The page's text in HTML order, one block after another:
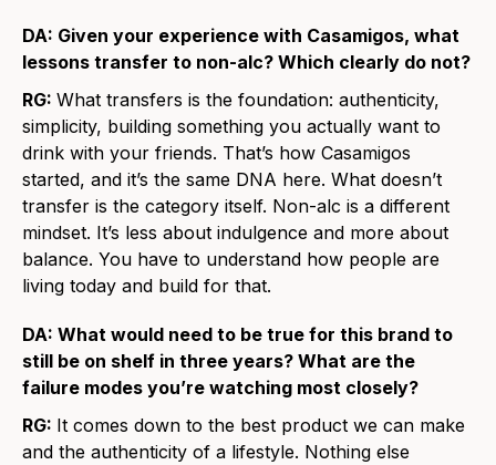
DA: Given your experience with Casamigos, what
lessons transfer to non-alc? Which clearly do not?
RG: What transfers is the foundation: authenticity,
simplicity, building something you actually want to
drink with your friends. That’s how Casamigos
started, and it’s the same DNA here. What doesn’t
transfer is the category itself. Non-alc is a different
mindset. It’s less about indulgence and more about
balance. You have to understand how people are
living today and build for that.
DA: What would need to be true for this brand to
still be on shelf in three years? What are the
failure modes you’re watching most closely?
RG: It comes down to the best product we can make
and the authenticity of a lifestyle. Nothing else